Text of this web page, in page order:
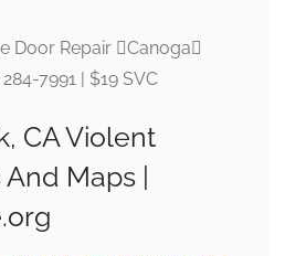
Door Repair Canoga
7991 | $19 SVC
CA Violent
Maps |